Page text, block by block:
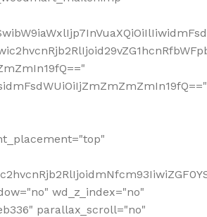
wd_z_index="no"
parallax_scroll="no"